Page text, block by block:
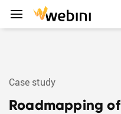
Case study
Roadmapping